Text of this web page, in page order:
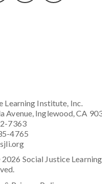
Learning Institute, Inc.
Avenue, Inglewood, CA
7363
4765
Social Justice